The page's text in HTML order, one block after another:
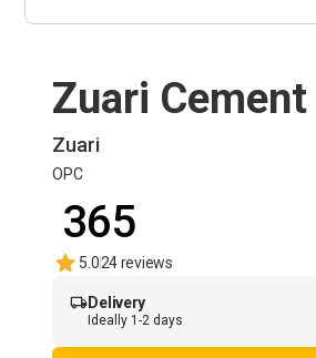
Zuari Cement
Zuari
OPC
₹ 365
5.024 reviews
Delivery
Ideally 1-2 days